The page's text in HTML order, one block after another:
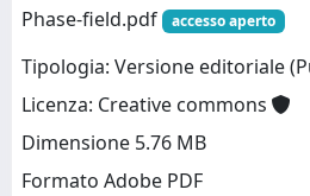
Phase-field.pdf
accesso aperto
Tipologia: Versione editoriale
Licenza: Creative commons
Dimensione 5.76 MB
Formato Adobe PDF